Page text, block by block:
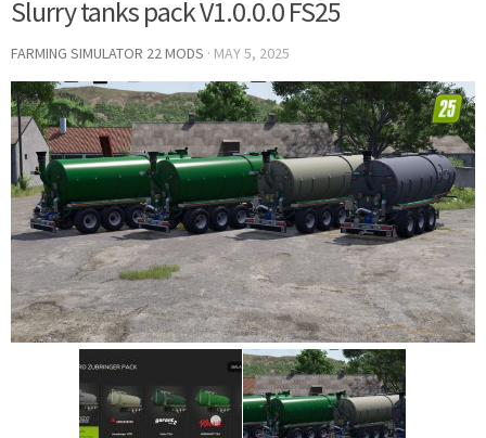
Slurry tanks pack V1.0.0.0 FS25
FARMING SIMULATOR 22 MODS · MAY 5, 2025